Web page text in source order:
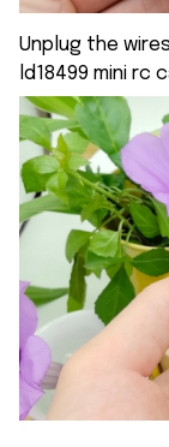
Unplug the
ld18499 mini rc